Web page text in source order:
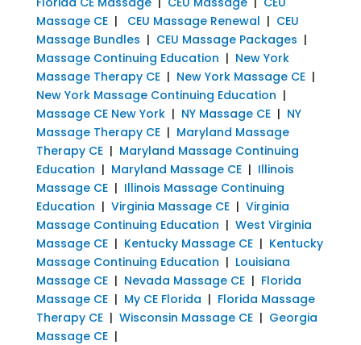
Massage CE| CEU Massage Renewal | CEU
Massage Bundles | CEU Massage Packages |
Massage Continuing Education | New York
Massage Therapy CE| New York Massage CE|
New York Massage Continuing Education |
Massage CE New York| NY Massage CE| NY
Massage Therapy CE| Maryland Massage
Therapy CE| Maryland Massage Continuing
Education | Maryland Massage CE| Illinois
Massage CE| Illinois Massage Continuing
Education | Virginia Massage CE| Virginia
Massage Continuing Education | West Virginia
Massage CE| Kentucky Massage CE| Kentucky
Massage Continuing Education | Louisiana
Massage CE| Nevada Massage CE| Florida
Massage CE| My CE Florida | Florida Massage
Therapy CE| Wisconsin Massage CE| Georgia
Massage CE|